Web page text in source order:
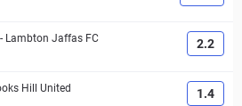
- Lambton Jaffas FC
2.2
Hill United
1.4